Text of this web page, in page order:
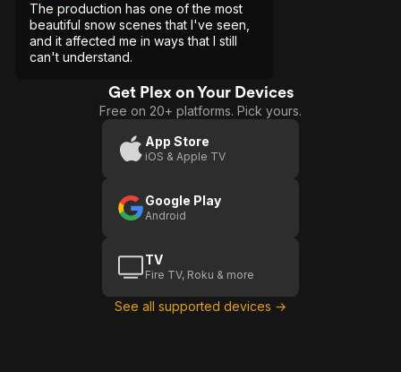
The production has one of the most
beautiful snow scenes that I've seen,
and it affected me in ways that I still
can't understand.
Get Plex on Your Devices
Free on 20+ platforms. Pick yours.
App Store
iOS & Apple TV
Google Play
Android
TV
Fire TV, Roku & more
See all supported devices →